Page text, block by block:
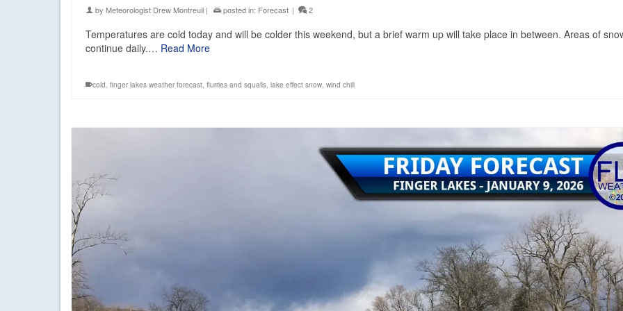
by Meteorologist Drew Montreuil | posted in: Forecast | 2
Temperatures are cold today and will be colder this weekend, but a brief warm up will take place in between. Areas of
continue daily.… Read More
cold, finger lakes weather forecast, flurries and squalls, lake effect snow, wind chill